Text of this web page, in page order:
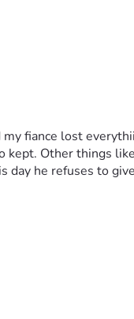
fiance lost
kept. Other things
he refuses to